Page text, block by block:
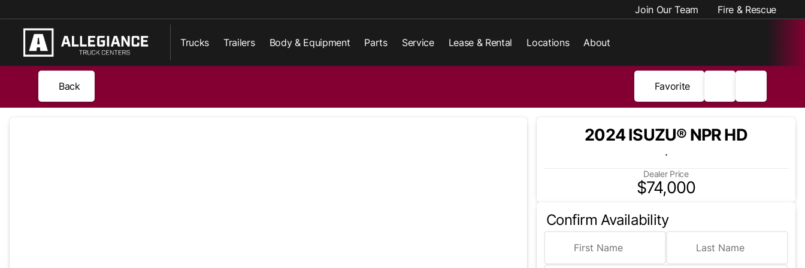
Join Our Team Fire & Rescue
Trucks Trailers Body & Equipment Parts Service Lease & Rental Locations About
Back Favorite
2024 ISUZU® NPR HD
.
Dealer Price
$74,000
Confirm Availability
First Name Last Name